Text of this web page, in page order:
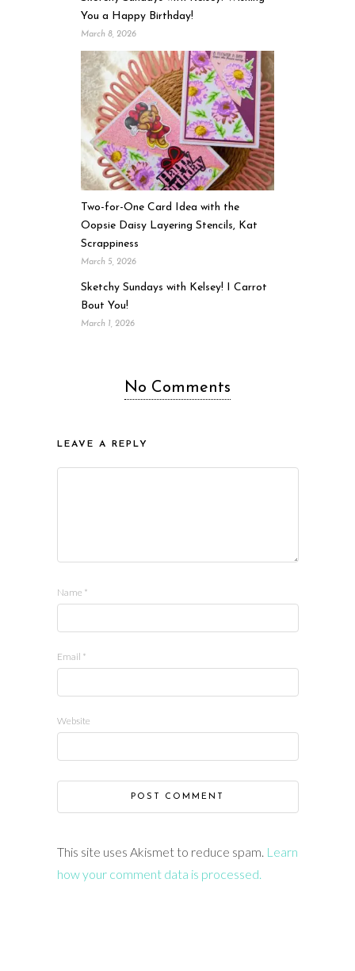
You a Happy Birthday!
March 8, 2026
Two-for-One Card Idea with the
Oopsie Daisy Layering Stencils, Kat
Scrappiness
March 5, 2026
Sketchy Sundays with Kelsey! I Carrot
Bout You!
March 1, 2026
No Comments
LEAVE A REPLY
Name *
Email *
Website
This site uses Akismet to reduce spam. Learn
how your comment data is processed.